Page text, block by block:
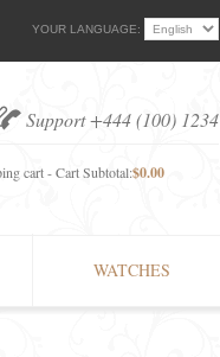
YOUR LANGUAGE:
Support +444 (100) 1234
cart - Cart Subtotal:$0.00
WATCHES